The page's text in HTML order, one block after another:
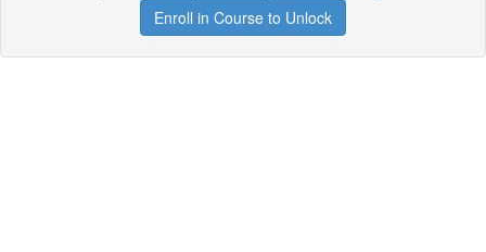
Enroll in Course to Unlock